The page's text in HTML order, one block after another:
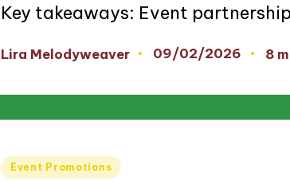
Key takeaways: Event
Posted
Lira Melodyweaver 09/02/2026 8
Posted
Event Promotions